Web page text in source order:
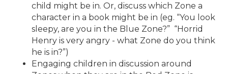
child might be in. Or, discuss which Zone a
character in a book might be in (eg. “You look
sleepy, are you in the Blue Zone?” “Horrid
Henry is very angry - what Zone do you think
he is in?”)
Engaging children in discussion around